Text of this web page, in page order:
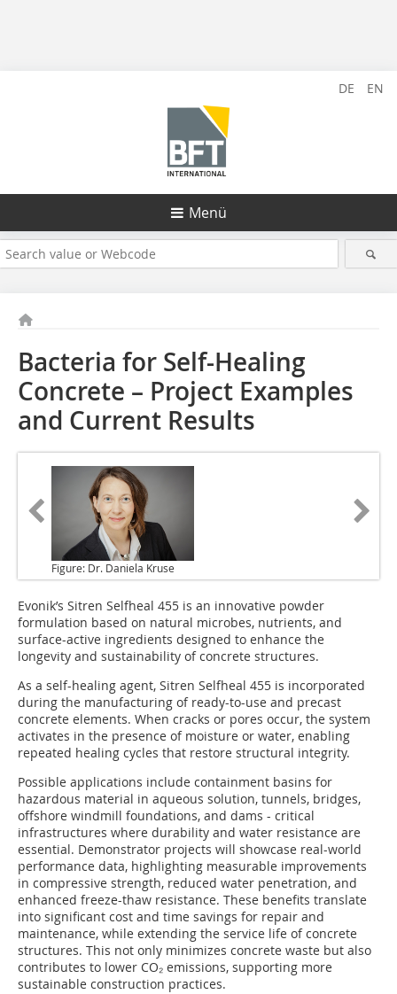
DE EN
Menü
Bacteria for Self-Healing
Concrete – Project Examples
and Current Results
Figure: Dr. Daniela Kruse
Evonik’s Sitren Selfheal 455 is an innovative powder
formulation based on natural microbes, nutrients, and
surface-active ingredients designed to enhance the
longevity and sustainability of concrete structures.
As a self-healing agent, Sitren Selfheal 455 is incorporated
during the manufacturing of ready-to-use and precast
concrete elements. When cracks or pores occur, the system
activates in the presence of moisture or water, enabling
repeated healing cycles that restore structural integrity.
Possible applications include containment basins for
hazardous material in aqueous solution, tunnels, bridges,
offshore windmill foundations, and dams - critical
infrastructures where durability and water resistance are
essential. Demonstrator projects will showcase real-world
performance data, highlighting measurable improvements
in compressive strength, reduced water penetration, and
enhanced freeze-thaw resistance. These benefits translate
into significant cost and time savings for repair and
maintenance, while extending the service life of concrete
structures. This not only minimizes concrete waste but also
contributes to lower CO₂ emissions, supporting more
sustainable construction practices.